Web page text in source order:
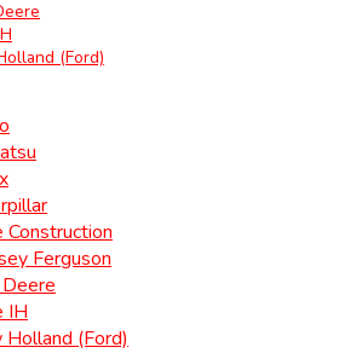
(Ford)
Construction
Ferguson
IH
(Ford)